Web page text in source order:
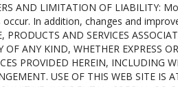
AND LIMITATION OF LIABILITY:
In addition, changes and
PRODUCTS AND SERVICES
OF ANY KIND, WHETHER EXPRESS
PROVIDED HEREIN, INCLUDING
USE OF THIS WEB SITE IS